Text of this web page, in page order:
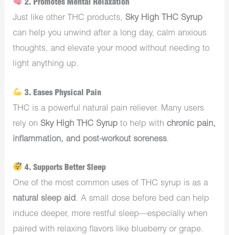
2. Promotes Mental Relaxation
Just like other THC products, Sky High THC Syrup
can help you unwind after a long day, calm anxious
thoughts, and elevate your mood without needing to
light anything up.
3. Eases Physical Pain
THC is a powerful natural pain reliever. Many users
rely on Sky High THC Syrup to help withchronic pain,
inflammation, and post-workout soreness.
4. Supports Better Sleep
One of the most common uses of THC syrup is as a
natural sleep aid. A small dose before bed can help
induce deeper, more restful sleep—especially when
paired with relaxing flavors like blueberry or grape.